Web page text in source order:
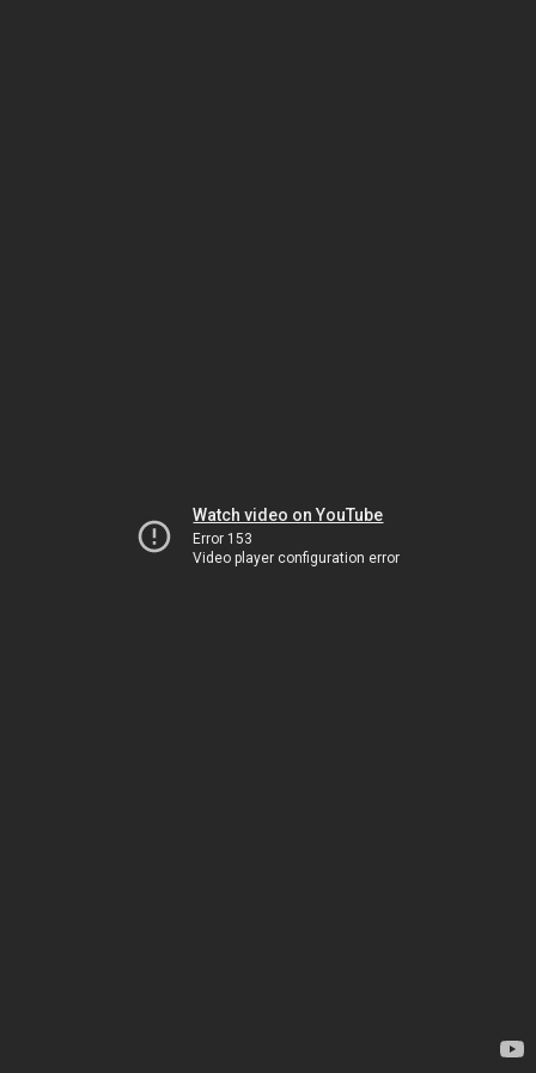
Watch video on YouTube
Error 153
Video player configuration error